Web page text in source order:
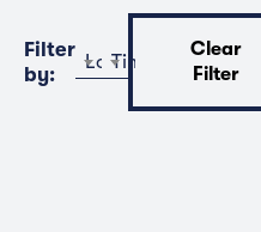
Filter
by:
Location
Time
Clear
Filter